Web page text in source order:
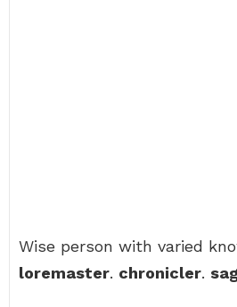
Wise person with varied
loremaster. chronicler.